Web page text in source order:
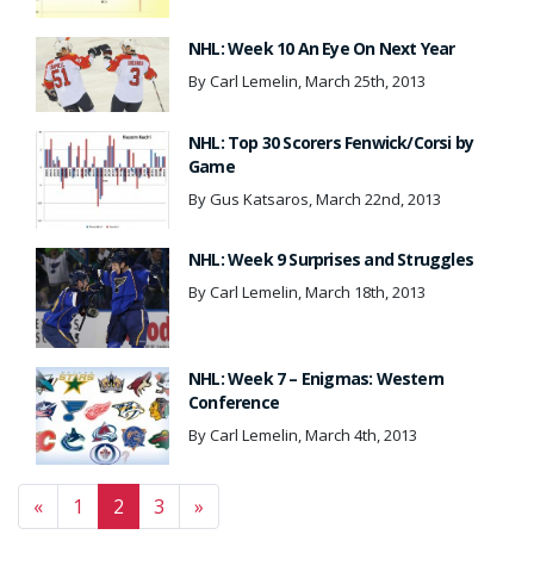
NHL: Week 10 An Eye On Next Year
By Carl Lemelin, March 25th, 2013
NHL: Top 30 Scorers Fenwick/Corsi by
Game
By Gus Katsaros, March 22nd, 2013
NHL: Week 9 Surprises and Struggles
By Carl Lemelin, March 18th, 2013
NHL: Week 7 – Enigmas: Western
Conference
By Carl Lemelin, March 4th, 2013
Posts navigation
« 1 2 3 »